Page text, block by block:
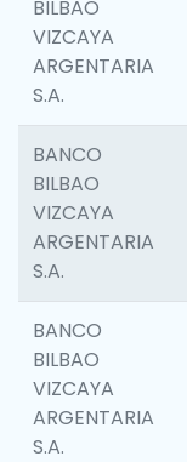
BILBAO
VIZCAYA
ARGENTARIA
S.A.
BANCO
BILBAO
VIZCAYA
ARGENTARIA
S.A.
BANCO
BILBAO
VIZCAYA
ARGENTARIA
S.A.